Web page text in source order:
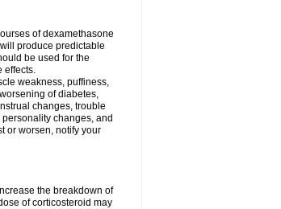
of dexamethasone
produce predictable
be used for the
effects.
weakness, puffiness,
of diabetes,
changes, trouble
changes, and
or worsen, notify your
the breakdown of
of corticosteroid may